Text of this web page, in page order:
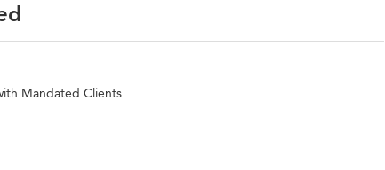
Mandated Clients